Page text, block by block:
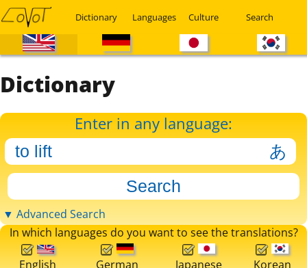
Dictionary Languages Culture Search
Dictionary
Enter in any language:
▼ Advanced Search
In which languages do you want to see the translations?
English
German
Japanese
Korean